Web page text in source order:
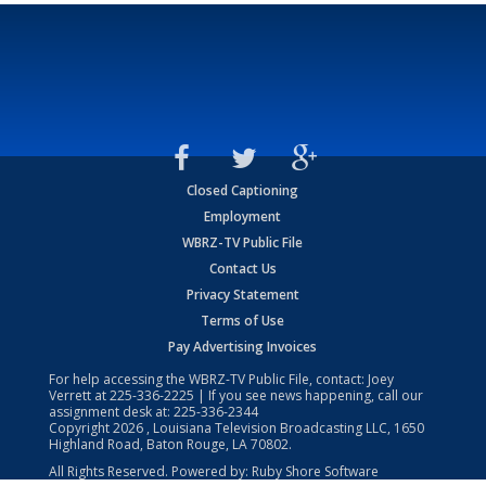
Closed Captioning
Employment
WBRZ-TV Public File
Contact Us
Privacy Statement
Terms of Use
Pay Advertising Invoices
For help accessing the WBRZ-TV Public File, contact: Joey
Verrett at225-336-2225 | If you see news happening, call our
assignment desk at: 225-336-2344
Copyright2026 , Louisiana Television Broadcasting LLC, 1650
Highland Road, Baton Rouge, LA 70802.
All Rights Reserved. Powered by: Ruby Shore Software